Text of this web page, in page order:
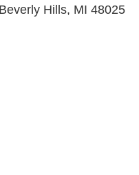
Beverly Hills, MI 48025